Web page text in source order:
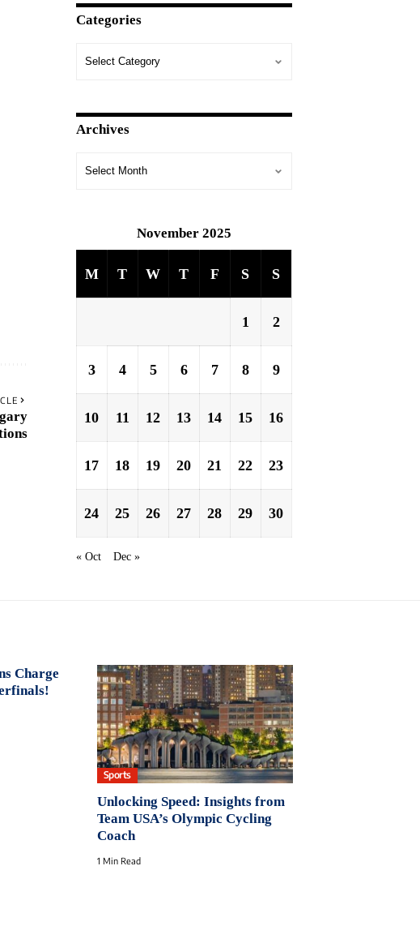
Categories
Archives
November 2025
M T W T F S S
1 2
3 4 5 6 7 8 9
10 11 12 13 14 15 16
17 18 19 20 21 22 23
24 25 26 27 28 29 30
« Oct Dec »
Charge
Sports
Unlocking Speed: Insights from
Team USA’s Olympic Cycling
Coach
1 Min Read